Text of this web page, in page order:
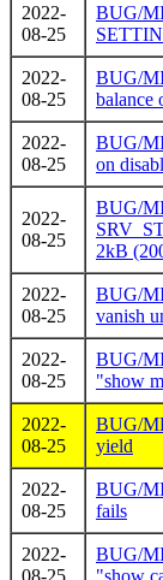
2022-
08-25
BUG/
2022-
08-25
BUG/
balance
2022-
08-25
BUG/
on
2022-
08-25
BUG/
2kB
2022-
08-25
BUG/
vanish
2022-
08-25
BUG/
"show
2022-
08-25
BUG/
yield
2022-
08-25
BUG/
fails
2022-
08-25
BUG/
"show